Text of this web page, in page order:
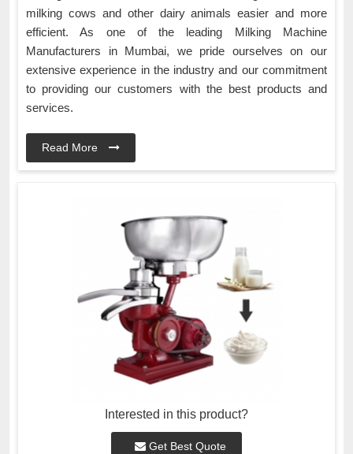
milking cows and other dairy animals easier and more
efficient. As one of the leading Milking Machine
Manufacturers in Mumbai, we pride ourselves on our
extensive experience in the industry and our commitment
to providing our customers with the best products and
services.
Read More
Interested in this product?
Get Best Quote